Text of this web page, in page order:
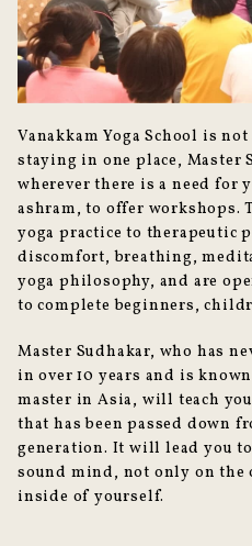
Vanakkam Yoga School is
staying in one place, Master
wherever there is a need for
ashram, to offer workshops.
yoga practice to therapeutic
discomfort, breathing,
yoga philosophy, and are
to complete beginners,
Master Sudhakar, who has
in over 10 years and is
master in Asia, will teach
that has been passed down
generation. It will lead you
sound mind, not only on the
inside of yourself.